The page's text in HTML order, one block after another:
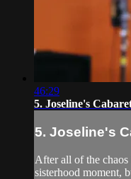
46:29
5. Joseline's
5. Joseline's
After all of the chaos
sisterhood moment,